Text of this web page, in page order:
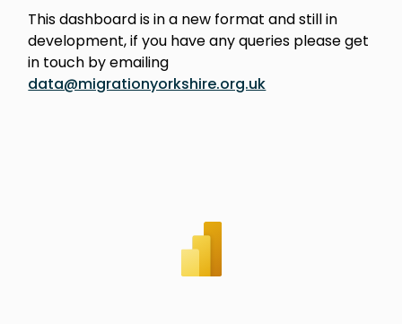
This dashboard is in a new format and still in
development, if you have any queries please get
in touch by emailing
data@migrationyorkshire.org.uk